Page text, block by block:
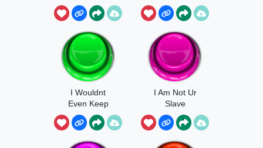
You As A Slave
YOU AS A
SLAVE IN MY
I Wouldnt
Even Keep
You As A Slave
In My Empire
I Am Not Ur
Slave